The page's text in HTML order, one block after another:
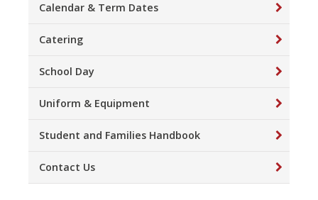
Calendar & Term Dates
Catering
School Day
Uniform & Equipment
Student and Families Handbook
Contact Us